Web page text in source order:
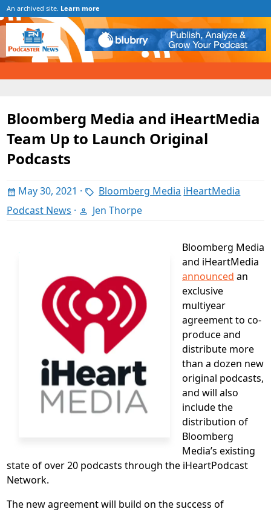
An archived site. Learn more
Bloomberg Media and iHeartMedia
Team Up to Launch Original
Podcasts
May 30, 2021 · Bloomberg Media iHeartMedia
Podcast News · Jen Thorpe
Bloomberg Media
and iHeartMedia
announced an
exclusive
multiyear
agreement to co-
produce and
distribute more
than a dozen new
original podcasts,
and will also
include the
distribution of
Bloomberg
Media’s existing
state of over 20 podcasts through the iHeartPodcast
Network.
The new agreement will build on the success of